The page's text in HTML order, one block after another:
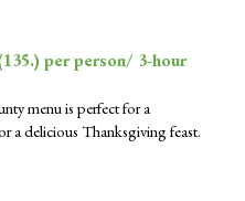
35.) per person/ 3-hour
menu is perfect for a
a delicious Thanksgiving feast.